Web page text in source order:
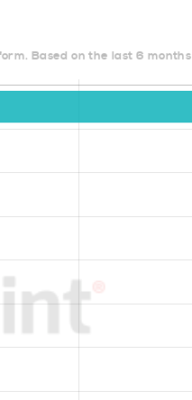
Based on the last 6 months